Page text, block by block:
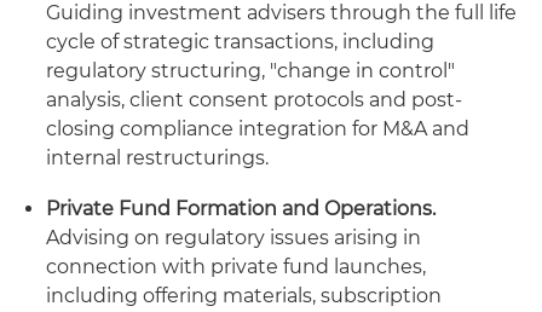
Guiding investment advisers through the full life
cycle of strategic transactions, including
regulatory structuring, "change in control"
analysis, client consent protocols and post-
closing compliance integration for M&A and
internal restructurings.
Private Fund Formation and Operations.
Advising on regulatory issues arising in
connection with private fund launches,
including offering materials, subscription